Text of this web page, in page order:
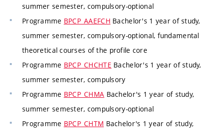
summer semester, compulsory-optional
Programme BPCP_AAEFCH Bachelor's 1 year of study,
summer semester, compulsory-optional, fundamental
theoretical courses of the profile core
Programme BPCP_CHCHTE Bachelor's 1 year of study,
summer semester, compulsory
Programme BPCP_CHMA Bachelor's 1 year of study,
summer semester, compulsory-optional
Programme BPCP_CHTM Bachelor's 1 year of study,